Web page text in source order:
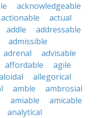
acknowledgeable
actionable
actual
addle
addressable
admissible
adrenal
advisable
affordable
agile
allegorical
amble
ambrosial
amiable
amicable
analytical